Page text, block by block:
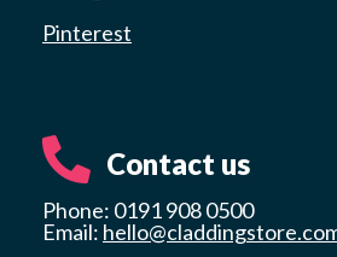
Pinterest
Contact us
Phone: 0191 908 0500
Email: